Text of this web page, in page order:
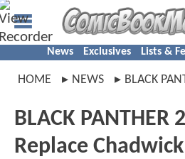
News Exclusives Lists &
HOME NEWS BLACK
BLACK PANTHER
Replace